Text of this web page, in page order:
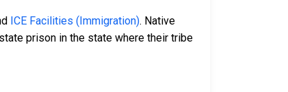
ICE Facilities (Immigration). Native
prison in the state where their tribe